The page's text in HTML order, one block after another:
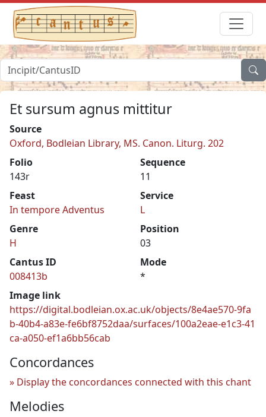
Et sursum agnus mittitur
Source
Oxford, Bodleian Library, MS. Canon. Liturg. 202
Folio
143r
Sequence
11
Feast
In tempore Adventus
Service
L
Genre
H
Position
03
Cantus ID
008413b
Mode
*
Image link
https://digital.bodleian.ox.ac.uk/objects/8e4ae570-9fa
b-40b4-a83e-fe6bf8752daa/surfaces/100a2eae-e1c3-41
ca-a050-ef1a6bb56cab
Concordances
Display the concordances connected with this chant
Melodies